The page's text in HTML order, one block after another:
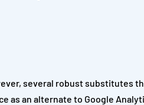
several robust substitutes
as an alternate to Google